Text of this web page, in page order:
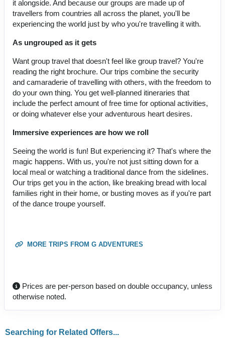
it alongside. And because our groups are made up of
travellers from countries all across the planet, you'll be
experiencing the world just by who you're travelling it with.
As ungrouped as it gets
Want group travel that doesn't feel like group travel? You're
reading the right brochure. Our trips combine the security
and camaraderie of travelling with others, with the freedom to
do your own thing. You get well-planned itineraries that
include the perfect amount of free time for optional activities,
or doing whatever else your adventurous heart desires.
Immersive experiences are how we roll
Seeing the world is fun! But experiencing it? That's where the
magic happens. With us, you're not just sitting down for a
local meal or watching a traditional dance from the sidelines.
Our trips get you in the action, like breaking bread with local
families right in their home, or busting moves as if you're part
of the dance troupe yourself.
MORE TRIPS FROM G ADVENTURES
Prices are per-person based on double occupancy, unless
otherwise noted.
Searching for Related Offers...